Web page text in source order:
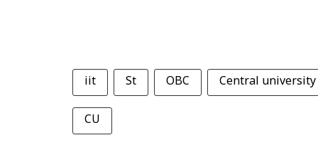
iit St OBC Central university
CU